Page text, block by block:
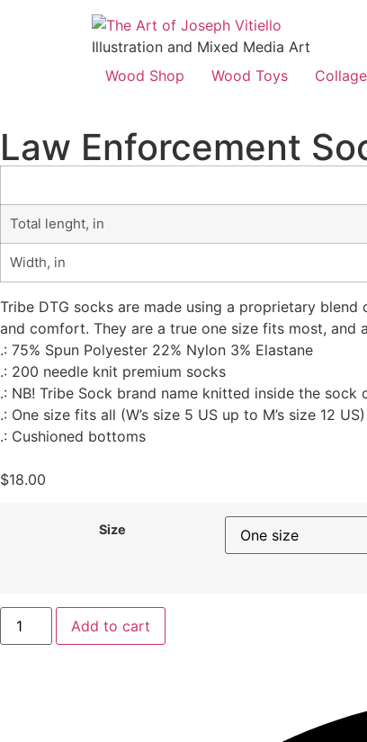
Illustration and Mixed Media Art
Wood Shop
Wood Toys Collage
Law Enforcement
Total lenght, in
Width, in
Tribe DTG socks are made using a proprietary
and comfort. They are a true one size fits most, and
.: 75% Spun Polyester 22% Nylon 3% Elastane
.: 200 needle knit premium socks
.: NB! Tribe Sock brand name knitted inside the sock
.: One size fits all (W’s size 5 US up to M’s size 12 US)
.: Cushioned bottoms
$18.00
Size
Add to cart